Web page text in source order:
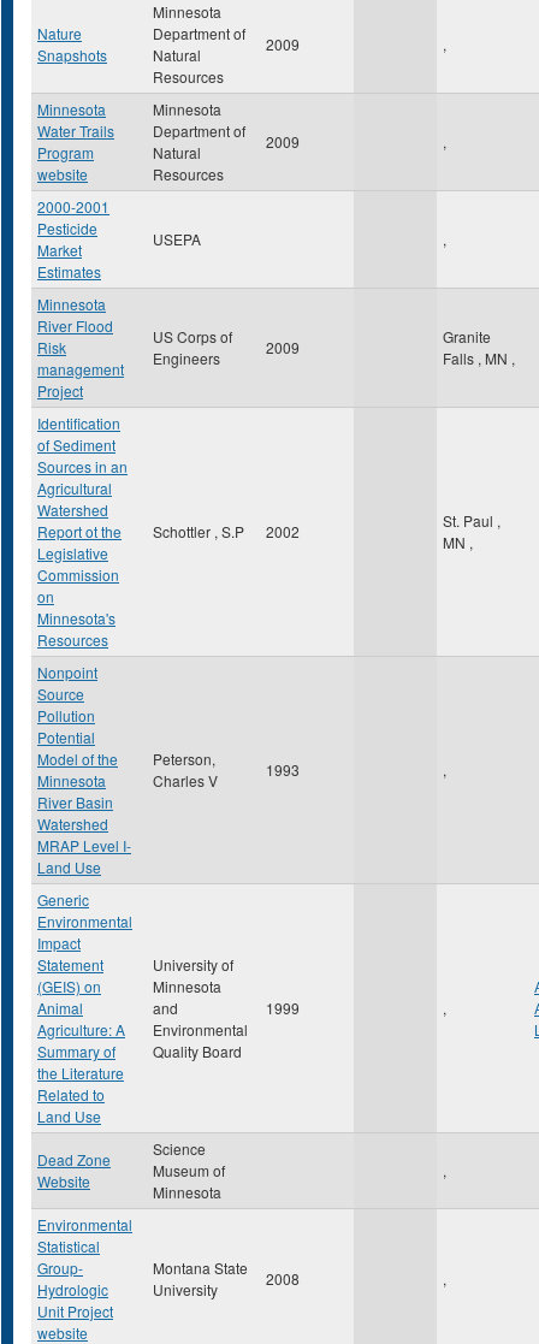
Nature
Snapshots
Minnesota
Department of
Natural
Resources
2009 ,
Minnesota
Water Trails
Program
website
Minnesota
Department of
Natural
Resources
2009 ,
2000-2001
Pesticide
Market
Estimates
USEPA ,
Minnesota
River Flood
Risk
management
Project
US Corps of
Engineers
2009
Granite
Falls , MN ,
Identification
of Sediment
Sources in an
Agricultural
Watershed
Report ot the
Legislative
Commission
on
Minnesota's
Resources
Schottler , S.P 2002
St. Paul ,
MN ,
Nonpoint
Source
Pollution
Potential
Model of the
Minnesota
River Basin
Watershed
MRAP Level I-
Land Use
Peterson,
Charles V
1993 ,
Generic
Environmental
Impact
Statement
(GEIS) on
Animal
Agriculture: A
Summary of
the Literature
Related to
Land Use
University of
Minnesota
and
Environmental
Quality Board
1999 ,
Dead Zone
Website
Science
Museum of
Minnesota
,
Environmental
Statistical
Group-
Hydrologic
Unit Project
website
Montana State
University
2008 ,